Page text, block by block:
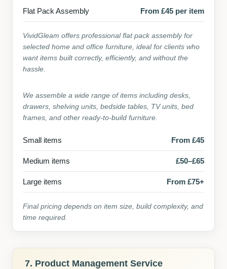
Flat Pack Assembly From £45 per item
VividGleam offers professional flat pack assembly for
selected home and office furniture, ideal for clients who
want items built correctly, efficiently, and without the
hassle.
We assemble a wide range of items including desks,
drawers, shelving units, bedside tables, TV units, bed
frames, and other ready-to-build furniture.
Small items From £45
Medium items £50–£65
Large items From £75+
Final pricing depends on item size, build complexity, and
time required.
7. Product Management Service